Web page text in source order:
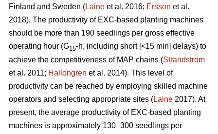
Finland and Sweden (Laine et al. 2016; Ersson et al.
2018). The productivity of EXC-based planting machines
should be more than 190 seedlings per gross effective
operating hour (G15-h, including short [<15 min] delays) to
achieve the competitiveness of MAP chains (Strandström
et al. 2011; Hallongren et al. 2014). This level of
productivity can be reached by employing skilled machine
operators and selecting appropriate sites (Laine 2017). At
present, the average productivity of EXC-based planting
machines is approximately 130–300 seedlings per